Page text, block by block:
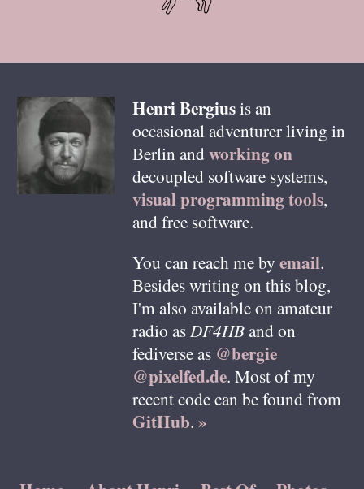
HenriBergiusis an
occasional adventurer living in
Berlin andworking on
decoupled software systems,
visual programming tools,
and free software.
You can reach me by email.
Besides writing on this blog,
I'm also available on amateur
radio as DF4HBand on
fediverse as @bergie
@pixelfed.de. Most of my
recent code can be found from
GitHub. »